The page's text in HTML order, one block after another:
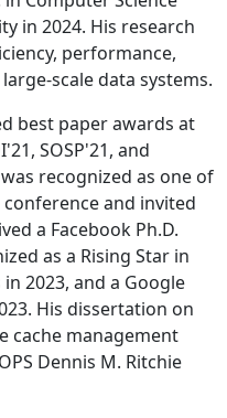
in 2024. His research
performance,
scale data systems.
best paper awards at
SOSP'21, and
was recognized as one of
and invited
a Facebook Ph.D.
as a Rising Star in
2023, and a Google
His dissertation on
cache management
Dennis M. Ritchie